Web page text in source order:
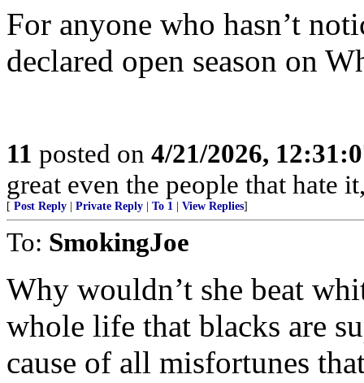
For anyone who hasn’t
declared open season on
11 posted on 4/21/2026,
great even the people that hate
[ Post Reply Private Reply To 1 View Replies]
To: SmokingJoe
Why wouldn’t she beat
whole life that blacks are
cause of all misfortunes